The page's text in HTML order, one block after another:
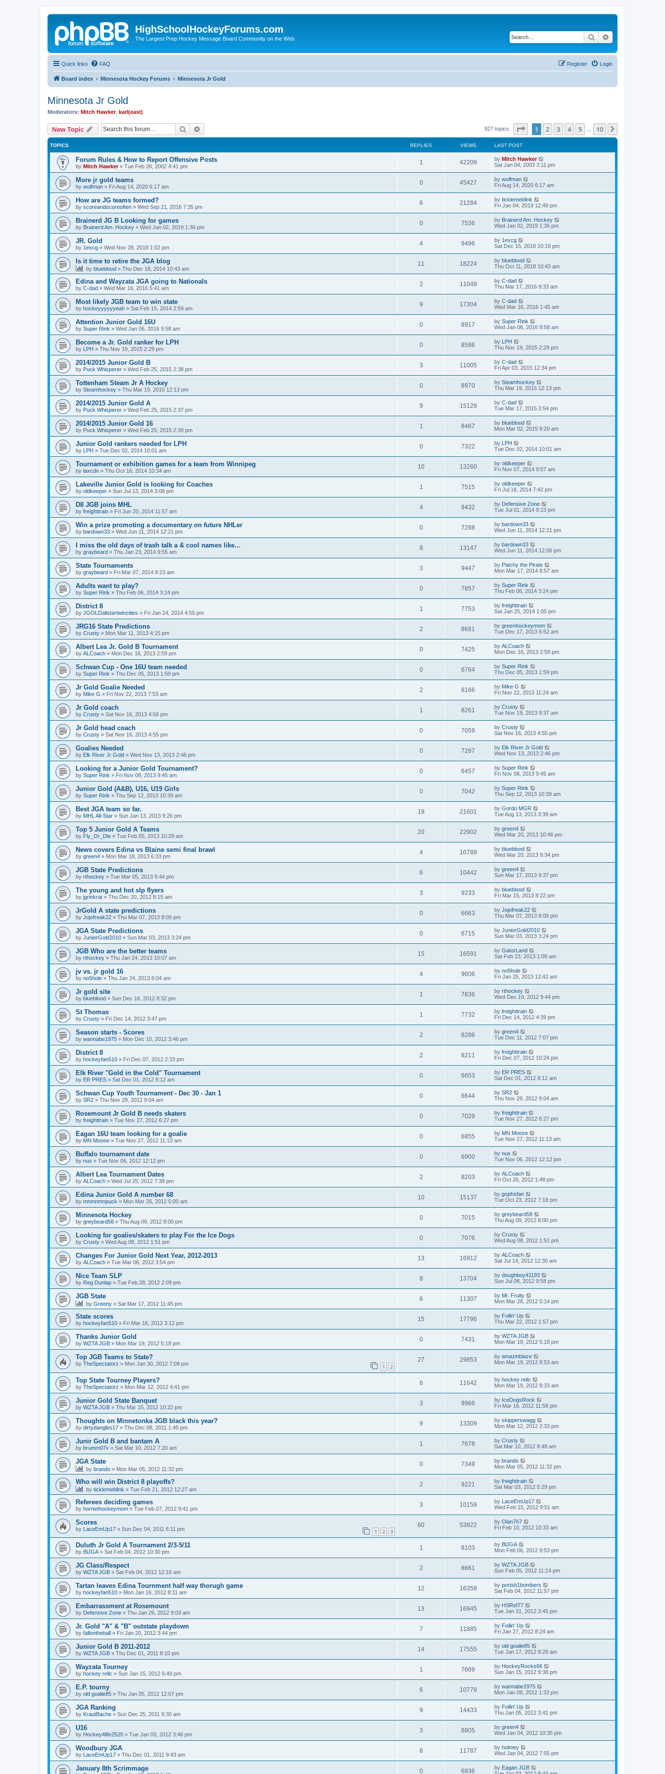
HighSchoolHockeyForums.com
The Largest Prep Hockey Message Board Community on the Web Search
Quick links FAQ Login
Register
Board index Minnesota Hockey Forums Minnesota Jr Gold
Minnesota Jr Gold
Moderators: Mitch Hawker, karl(east)
New Topic Search 927 topics Page of 10
1 2 3 4 5 10
TOPICS REPLIES VIEWS LAST POST
Forum Rules & How to Report Offensive Posts
by Mitch Hawker» Tue Feb 26, 2002 4:41 pm
1 42209 by Mitch Hawker
Sat Jan 04, 2003 3:11 pm
More jr gold teams
by wolfman » Fri Aug 14, 2020 6:17 am
0 45427 by wolfman
Fri Aug 14, 2020 6:17 am
How are JG teams formed?
by scoreandscoreoften » Wed Sep 21, 2016 7:35 pm
6 21284 by ticklemeblink
Fri Jan 04, 2019 12:49 pm
Brainerd JG B Looking for games
by Brainerd Am. Hockey » Wed Jan 02, 2019 1:36 pm
0 7536 by Brainerd Am. Hockey
Wed Jan 02, 2019 1:36 pm
JR. Gold
by 1excg » Wed Nov 28, 2018 1:02 pm
4 9496 by 1excg
Sat Dec 15, 2018 10:19 pm
Is it time to retire the JGA blog
by blueblood » Thu Dec 18, 2014 10:43 am
11 18224 by blueblood
Thu Oct 11, 2018 10:43 am
Edina and Wayzata JGA going to Nationals
by C-dad » Wed Mar 16, 2016 5:41 am
2 11048 by C-dad
Thu Mar 17, 2016 9:33 am
Most likely JGB team to win state
by hockeyyyyyyeah » Sat Feb 15, 2014 2:59 am
9 17304 by C-dad
Wed Mar 16, 2016 1:45 am
Attention Junior Gold 16U
by Super Rink » Wed Jan 06, 2016 9:58 am
0 8917 by Super Rink
Wed Jan 06, 2016 9:58 am
Become a Jr. Gold ranker for LPH
by LPH » Thu Nov 19, 2015 2:29 pm
0 8596 by LPH
Thu Nov 19, 2015 2:29 pm
2014/2015 Junior Gold B
by Puck Whisperer » Wed Feb 25, 2015 2:38 pm
3 11005 by C-dad
Fri Apr 03, 2015 12:34 pm
Tottenham Steam Jr A Hockey
by Steamhockey » Thu Mar 19, 2015 12:13 pm
0 8970 by Steamhockey
Thu Mar 19, 2015 12:13 pm
2014/2015 Junior Gold A
by Puck Whisperer » Wed Feb 25, 2015 2:37 pm
9 15129 by C-dad
Tue Mar 17, 2015 2:54 pm
2014/2015 Junior Gold 16
by Puck Whisperer » Wed Feb 25, 2015 2:39 pm
1 8467 by blueblood
Mon Mar 02, 2015 9:20 am
Junior Gold rankers needed for LPH
by LPH » Tue Dec 02, 2014 10:01 am
0 7322 by LPH
Tue Dec 02, 2014 10:01 am
Tournament or exhibition games for a team from Winnipeg
by laxcdn » Thu Oct 16, 2014 10:34 am
10 13260 by oldkeeper
Fri Nov 07, 2014 9:57 am
Lakeville Junior Gold is looking for Coaches
by oldkeeper » Sun Jul 13, 2014 3:08 pm
1 7515 by oldkeeper
Fri Jul 18, 2014 7:42 pm
D8 JGB joins MHL
by freighttrain » Fri Jun 20, 2014 11:57 am
4 9432 by Defensive Zone
Tue Jul 01, 2014 9:23 pm
Win a prize promoting a documentary on future NHLer
by bardown33 » Wed Jun 11, 2014 12:21 pm
0 7288 by bardown33
Wed Jun 11, 2014 12:21 pm
I miss the old days of trash talk a & cool names like...
by graybeard » Thu Jan 23, 2014 9:55 am
8 13147 by bardown33
Wed Jun 11, 2014 12:06 pm
State Tournaments
by graybeard » Fri Mar 07, 2014 9:23 am
3 9447 by Patchy the Pirate
Mon Mar 17, 2014 8:57 am
Adults want to play?
by Super Rink » Thu Feb 06, 2014 3:24 pm
0 7857 by Super Rink
Thu Feb 06, 2014 3:24 pm
District 8
by JGOLDallstartwincities » Fri Jan 24, 2014 4:55 pm
1 7753 by freighttrain
Sat Jan 25, 2014 1:05 pm
JRG16 State Predictions
by Crusty » Mon Mar 11, 2013 4:15 pm
2 8681 by greenhockeymom
Tue Dec 17, 2013 6:52 am
Albert Lea Jr. Gold B Tournament
by ALCoach » Mon Dec 16, 2013 2:59 pm
0 7425 by ALCoach
Mon Dec 16, 2013 2:59 pm
Schwan Cup - One 16U team needed
by Super Rink » Thu Dec 05, 2013 1:59 pm
0 6764 by Super Rink
Thu Dec 05, 2013 1:59 pm
Jr Gold Goalie Needed
by Mike G » Fri Nov 22, 2013 7:53 am
2 8166 by Mike G
Fri Nov 22, 2013 11:24 am
Jr Gold coach
by Crusty » Sat Nov 16, 2013 4:56 pm
1 8261 by Crusty
Tue Nov 19, 2013 9:37 am
Jr Gold head coach
by Crusty » Sat Nov 16, 2013 4:55 pm
0 7059 by Crusty
Sat Nov 16, 2013 4:55 pm
Goalies Needed
by Elk River Jr Gold » Wed Nov 13, 2013 2:46 pm
0 7287 by Elk River Jr Gold
Wed Nov 13, 2013 2:46 pm
Looking for a Junior Gold Tournament?
by Super Rink » Fri Nov 08, 2013 9:45 am
0 6457 by Super Rink
Fri Nov 08, 2013 9:45 am
Junior Gold (A&B), U16, U19 Girls
by Super Rink » Thu Sep 12, 2013 10:39 am
0 7042 by Super Rink
Thu Sep 12, 2013 10:39 am
Best JGA team so far.
by MHL All-Star » Sun Jan 13, 2013 9:26 pm
19 21601 by Gordo MGR
Tue Aug 13, 2013 3:39 am
Top 5 Junior Gold A Teams
by Fly_Or_Die » Tue Feb 05, 2013 10:29 am
20 22902 by green4
Wed Mar 20, 2013 10:46 pm
News covers Edina vs Blaine semi final brawl
by green4 » Mon Mar 18, 2013 6:33 pm
4 10788 by blueblood
Wed Mar 20, 2013 9:34 pm
JGB State Predictions
by rthockey » Tue Mar 05, 2013 5:44 pm
6 10442 by green4
Sun Mar 17, 2013 9:37 pm
The young and hot slp flyers
by jgrinkrat » Thu Dec 20, 2012 8:15 am
3 9233 by blueblood
Fri Mar 15, 2013 8:22 am
JrGold A state predictions
by Jojofreak22 » Thu Mar 07, 2013 8:09 pm
0 6663 by Jojofreak22
Thu Mar 07, 2013 8:09 pm
JGA State Predictions
by JuniorGold2010 » Sun Mar 03, 2013 3:24 pm
0 6715 by JuniorGold2010
Sun Mar 03, 2013 3:24 pm
JGB Who are the better teams
by rthockey » Thu Jan 24, 2013 10:07 am
15 16591 by GatorLand
Sat Feb 23, 2013 1:09 am
jv vs. jr gold 16
by no5hole » Thu Jan 24, 2013 6:04 am
4 9606 by no5hole
Fri Jan 25, 2013 12:42 am
Jr gold site
by blueblood » Sun Dec 16, 2012 8:32 pm
1 7836 by rthockey
Wed Dec 19, 2012 9:44 pm
St Thomas
by Crusty » Fri Dec 14, 2012 3:47 pm
1 7732 by freighttrain
Fri Dec 14, 2012 4:39 pm
Season starts - Scores
by wannabe1975 » Mon Dec 10, 2012 3:46 pm
2 8286 by green4
Tue Dec 11, 2012 7:07 pm
District 8
by hockeyfan510 » Fri Dec 07, 2012 2:33 pm
2 8211 by freighttrain
Fri Dec 07, 2012 10:24 pm
Elk River "Gold in the Cold" Tournament
by ER PRES » Sat Dec 01, 2012 8:12 am
0 6653 by ER PRES
Sat Dec 01, 2012 8:12 am
Schwan Cup Youth Tournament - Dec 30 - Jan 1
by SR2 » Thu Nov 29, 2012 9:04 am
0 6644 by SR2
Thu Nov 29, 2012 9:04 am
Rosemount Jr Gold B needs skaters
by freighttrain » Tue Nov 27, 2012 6:27 pm
0 7029 by freighttrain
Tue Nov 27, 2012 6:27 pm
Eagan 16U team looking for a goalie
by MN Moose » Tue Nov 27, 2012 11:13 am
0 6855 by MN Moose
Tue Nov 27, 2012 11:13 am
Buffalo tournament date
by nux » Tue Nov 06, 2012 12:12 pm
0 6900 by nux
Tue Nov 06, 2012 12:12 pm
Albert Lea Tournament Dates
by ALCoach » Wed Jul 25, 2012 7:38 pm
2 8203 by ALCoach
Fri Oct 26, 2012 1:48 pm
Edina Junior Gold A number 68
by mnmnmnpuck » Mon Mar 26, 2012 5:00 am
10 15137 by gophsfan
Tue Oct 23, 2012 7:18 pm
Minnesota Hockey
by greybeard58 » Thu Aug 09, 2012 8:00 pm
0 7015 by greybeard58
Thu Aug 09, 2012 8:00 pm
Looking for goalies/skaters to play For the Ice Dogs
by Crusty » Wed Aug 08, 2012 1:51 pm
0 7076 by Crusty
Wed Aug 08, 2012 1:51 pm
Changes For Junior Gold Next Year, 2012-2013
by ALCoach » Tue Mar 06, 2012 3:54 pm
13 16912 by ALCoach
Sat Jul 14, 2012 12:30 am
Nice Team SLP
by Reg Dunlap » Tue Feb 28, 2012 2:09 pm
8 13704 by doughboy41193
Sun Jul 08, 2012 9:58 pm
JGB State
by Greeny » Sat Mar 17, 2012 11:45 pm
6 11307 by Mr. Fruity
Mon Mar 26, 2012 5:14 pm
State scores
by hockeyfan510 » Fri Mar 16, 2012 3:12 pm
15 17796 by Foilin' Up
Thu Mar 22, 2012 1:57 pm
Thanks Junior Gold
by WZTA JGB » Mon Mar 19, 2012 5:18 pm
0 7431 by WZTA JGB
Mon Mar 19, 2012 5:18 pm
Top JGB Teams to State?
by TheSpectatorz » Mon Jan 30, 2012 7:09 pm 1 2
27 29853 by amazinblaze
Mon Mar 19, 2012 8:53 am
Top State Tourney Players?
by TheSpectatorz » Mon Mar 12, 2012 4:41 pm
6 11642 by hockey relic
Mon Mar 19, 2012 8:33 am
Junior Gold State Banquet
by WZTA JGB » Thu Mar 15, 2012 10:22 pm
3 9966 by IceDogsRock
Fri Mar 16, 2012 11:58 pm
Thoughts on Minnetonka JGB black this year?
by dirtydangles17 » Thu Dec 08, 2011 1:45 pm
9 13309 by skipperswagg
Mon Mar 12, 2012 2:33 pm
Junir Gold B and bantam A
by brumm07x » Sat Mar 10, 2012 7:20 am
1 7678 by Crusty
Sat Mar 10, 2012 8:48 am
JGA State
by brando » Mon Mar 05, 2012 11:32 pm
0 7349 by brando
Mon Mar 05, 2012 11:32 pm
Who will win District 8 playoffs?
by ticklemeblink » Tue Feb 21, 2012 12:27 am
2 9221 by freighttrain
Sat Mar 03, 2012 5:29 pm
Referees deciding games
by hornethockeymom » Tue Feb 07, 2012 9:41 pm
3 10159 by LaceEmUp17
Wed Feb 15, 2012 9:51 am
Scores
by LaceEmUp17 » Sun Dec 04, 2011 6:11 pm 1 2 3
60 53822 by Olan767
Fri Feb 10, 2012 10:33 am
Duluth Jr Gold A Tournament 2/3-5/11
by BlJGA » Sat Feb 04, 2012 10:30 pm
1 8103 by BlJGA
Mon Feb 06, 2012 9:53 pm
JG Class/Respect
by WZTA JGB » Sat Feb 04, 2012 12:16 am
2 8661 by WZTA JGB
Sun Feb 05, 2012 11:14 pm
Tartan leaves Edina Tournment half way thorugh game
by hockeyfan510 » Mon Jan 16, 2012 8:11 am
12 16358 by portsb1bombers
Sat Feb 04, 2012 11:57 pm
Embarrassment at Rosemount
by Defensive Zone » Thu Jan 26, 2012 9:03 am
13 16945 by HSRef77
Tue Jan 31, 2012 3:45 pm
Jr. Gold "A" & "B" outstate playdown
by fallontheball » Fri Jan 20, 2012 3:44 pm
7 11885 by Foilin' Up
Fri Jan 27, 2012 8:24 am
Junior Gold B 2011-2012
by WZTA JGB » Thu Dec 01, 2011 8:10 pm
14 17555 by old goalie85
Tue Jan 17, 2012 8:28 am
Wayzata Tourney
by hockey relic » Sun Jan 15, 2012 6:49 pm
1 7669 by HockeyRocks66
Sun Jan 15, 2012 9:38 pm
E.P. tourny
by old goalie85 » Thu Jan 05, 2012 12:07 pm
6 10779 by wannabe1975
Mon Jan 09, 2012 1:33 pm
JGA Ranking
by KrautBache » Sun Dec 25, 2011 9:30 am
9 14433 by Foilin' Up
Thu Jan 05, 2012 3:41 pm
U16
by Hockey4life2525 » Tue Jan 03, 2012 3:46 pm
3 8805 by green4
Wed Jan 04, 2012 10:35 pm
Woodbury JGA
by LaceEmUp17 » Thu Dec 01, 2011 9:43 am
6 11787 by holmey
Wed Jan 04, 2012 7:55 pm
January 8th Scrimmage 0 6836 by Eagan JGB